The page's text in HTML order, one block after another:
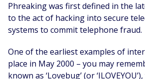
Phreaking was first defined in the
to the act of hacking into secure
systems to commit telephone fraud.
One of the earliest examples of
place in May 2000 – you may
known as ‘Lovebug’ (or